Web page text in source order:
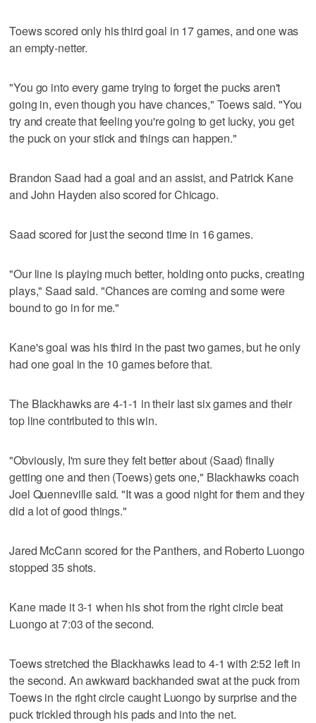
Toews scored only his third goal in 17 games, and one was
an empty-netter.
"You go into every game trying to forget the pucks aren't
going in, even though you have chances," Toews said. "You
try and create that feeling you're going to get lucky, you get
the puck on your stick and things can happen."
Brandon Saad had a goal and an assist, and Patrick Kane
and John Hayden also scored for Chicago.
Saad scored for just the second time in 16 games.
"Our line is playing much better, holding onto pucks, creating
plays," Saad said. "Chances are coming and some were
bound to go in for me."
Kane's goal was his third in the past two games, but he only
had one goal in the 10 games before that.
The Blackhawks are 4-1-1 in their last six games and their
top line contributed to this win.
"Obviously, I'm sure they felt better about (Saad) finally
getting one and then (Toews) gets one," Blackhawks coach
Joel Quenneville said. "It was a good night for them and they
did a lot of good things."
Jared McCann scored for the Panthers, and Roberto Luongo
stopped 35 shots.
Kane made it 3-1 when his shot from the right circle beat
Luongo at 7:03 of the second.
Toews stretched the Blackhawks lead to 4-1 with 2:52 left in
the second. An awkward backhanded swat at the puck from
Toews in the right circle caught Luongo by surprise and the
puck trickled through his pads and into the net.